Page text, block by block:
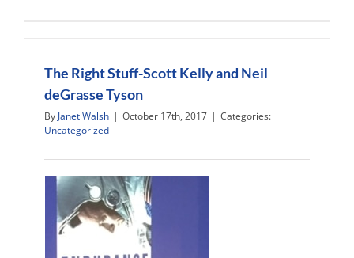
The Right Stuff-Scott Kelly and Neil
deGrasse Tyson
By Janet Walsh | October 17th, 2017 | Categories:
Uncategorized